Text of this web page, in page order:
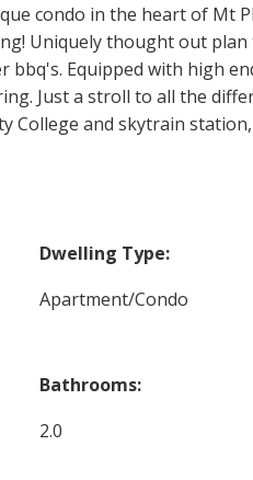
condo in the heart of Mt
Uniquely thought out
Equipped with high
Just a stroll to all the
College and skytrain
Dwelling Type:
Apartment/Condo
Bathrooms:
2.0